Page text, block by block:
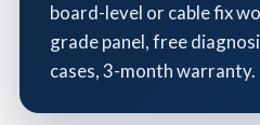
board-level or cable fix
grade panel, free
cases, 3-month warranty.